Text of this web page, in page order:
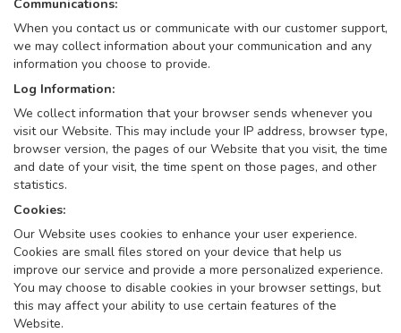
Communications:
When you contact us or communicate with our customer support,
we may collect information about your communication and any
information you choose to provide.
Log Information:
We collect information that your browser sends whenever you
visit our Website. This may include your IP address, browser type,
browser version, the pages of our Website that you visit, the time
and date of your visit, the time spent on those pages, and other
statistics.
Cookies:
Our Website uses cookies to enhance your user experience.
Cookies are small files stored on your device that help us
improve our service and provide a more personalized experience.
You may choose to disable cookies in your browser settings, but
this may affect your ability to use certain features of the
Website.